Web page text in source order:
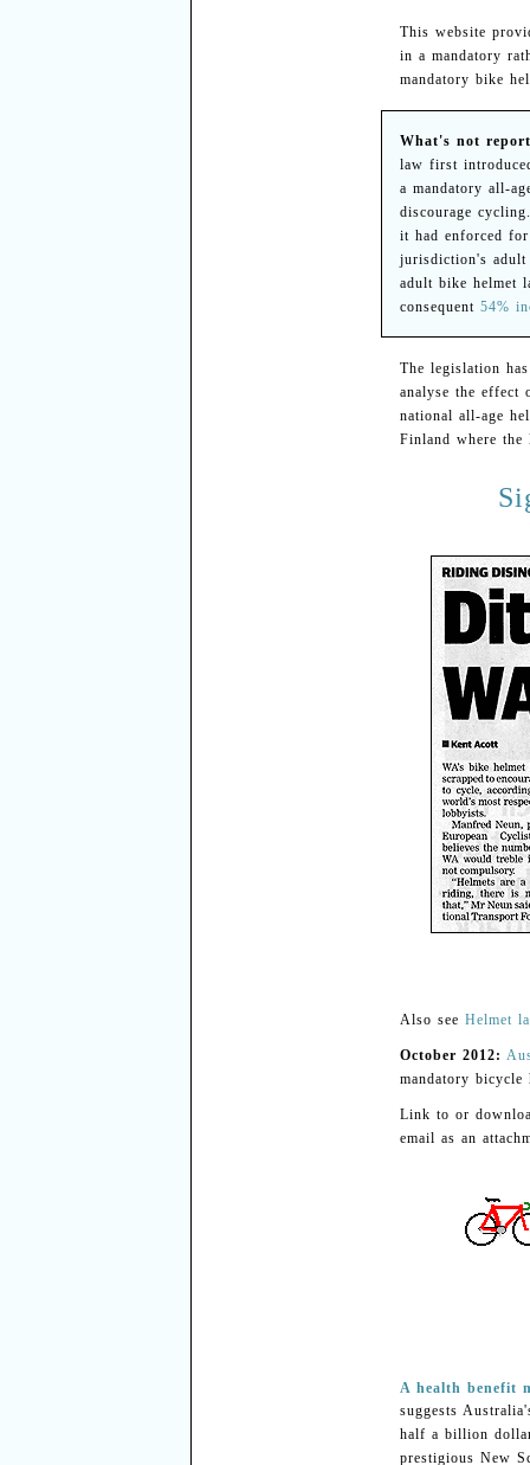
This website
in a mandatory
mandatory bike
What's not
law first
a mandatory all-
discourage
it had enforced
jurisdiction's
adult bike helmet
consequent 54%
The legislation
analyse the effect
national all-age
Finland where
Also see Helmet
October 2012:
mandatory bicycle
Link to or
email as an
A health benefit
suggests
half a billion
prestigious New